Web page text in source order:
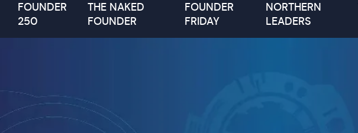
FOUNDER
250
THE NAKED
FOUNDER
FOUNDER
FRIDAY
NORTHERN
LEADERS